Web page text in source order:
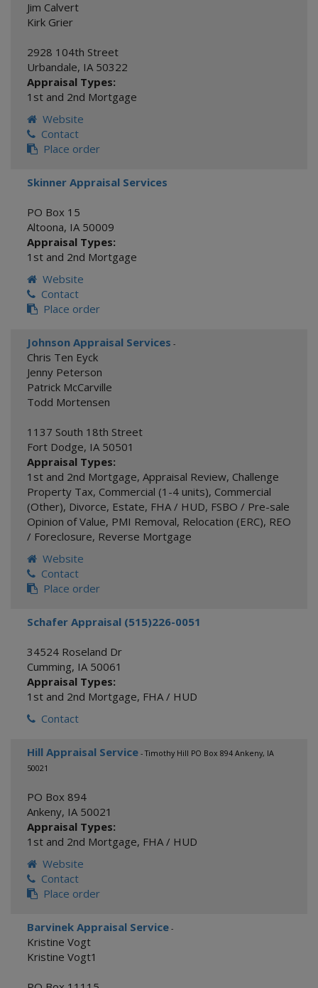
Jim Calvert
Kirk Grier
2928 104th Street
Urbandale, IA 50322
Appraisal Types:
1st and 2nd Mortgage
Website
Contact
Place order
Skinner Appraisal Services
PO Box 15
Altoona, IA 50009
Appraisal Types:
1st and 2nd Mortgage
Website
Contact
Place order
Johnson Appraisal Services -
Chris Ten Eyck
Jenny Peterson
Patrick McCarville
Todd Mortensen
1137 South 18th Street
Fort Dodge, IA 50501
Appraisal Types:
1st and 2nd Mortgage, Appraisal Review, Challenge
Property Tax, Commercial (1-4 units), Commercial
(Other), Divorce, Estate, FHA / HUD, FSBO / Pre-sale
Opinion of Value, PMI Removal, Relocation (ERC), REO
/ Foreclosure, Reverse Mortgage
Website
Contact
Place order
Schafer Appraisal (515)226-0051
34524 Roseland Dr
Cumming, IA 50061
Appraisal Types:
1st and 2nd Mortgage, FHA / HUD
Contact
Hill Appraisal Service - Timothy Hill PO Box 894 Ankeny, IA
50021
PO Box 894
Ankeny, IA 50021
Appraisal Types:
1st and 2nd Mortgage, FHA / HUD
Website
Contact
Place order
Barvinek Appraisal Service -
Kristine Vogt
Kristine Vogt1